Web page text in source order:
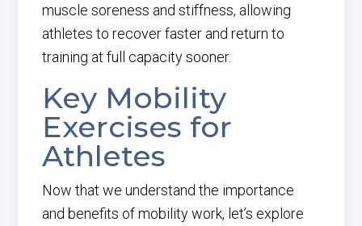
muscle soreness and stiffness, allowing
athletes to recover faster and return to
training at full capacity sooner.
Key Mobility
Exercises for
Athletes
Now that we understand the importance
and benefits of mobility work, let’s explore